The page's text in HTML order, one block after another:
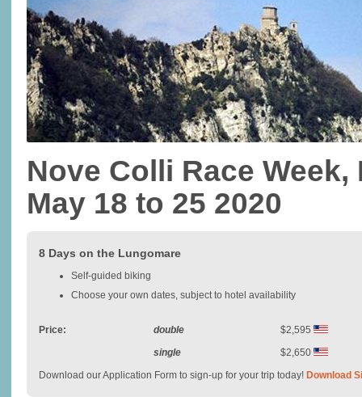
Nove Colli Race
May 18 to 25 2020
8 Days on the Lungomare
Self-guided biking
Choose your own dates, subject to hotel availability
Price: double
$2,595
single
$2,650
Download our Application Form to sign-up for your trip today!Download